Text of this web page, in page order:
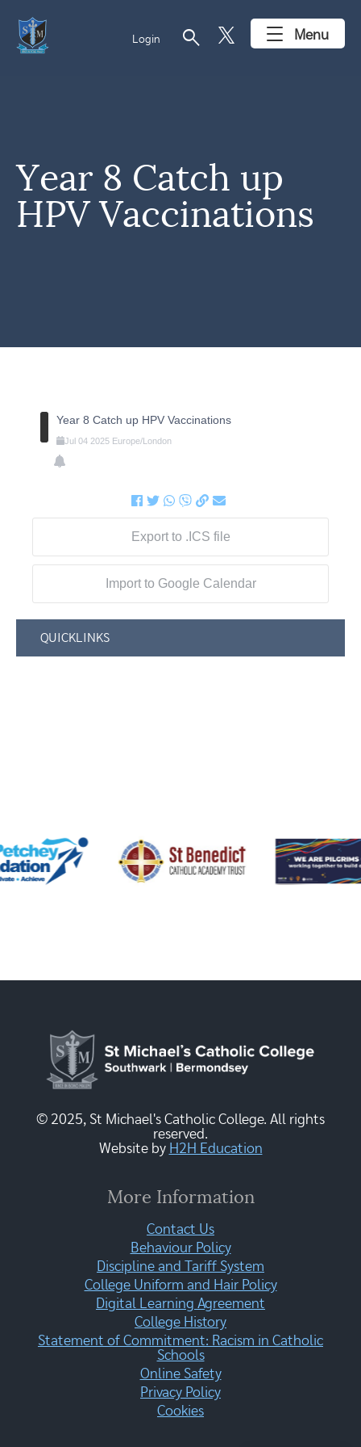
Login search Menu
Year 8 Catch up
HPV Vaccinations
Year 8 Catch up HPV Vaccinations
Jul 04 2025 Europe/London
Export to .ICS file
Import to Google Calendar
QUICKLINKS
© 2025, St Michael's Catholic College. All rights
reserved.
Website by H2H Education
More Information
Contact Us
Behaviour Policy
Discipline and Tariff System
College Uniform and Hair Policy
Digital Learning Agreement
College History
Statement of Commitment: Racism in Catholic
Schools
Online Safety
Privacy Policy
Cookies